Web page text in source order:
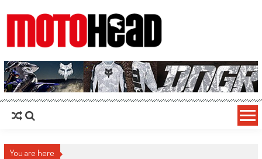
MotoHead
Fresh dirt bike action for the real MotoHead!
You are here